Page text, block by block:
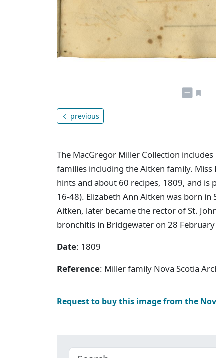
previous
The MacGregor Miller Collection
families including the Aitken family.
hints and about 60 recipes, 1809, and is
16-48). Elizabeth Ann Aitken was born
Aitken, later became the rector of St.
bronchitis in Bridgewater on 28
Date: 1809
Reference: Miller family Nova Scotia
Request to buy this image from the